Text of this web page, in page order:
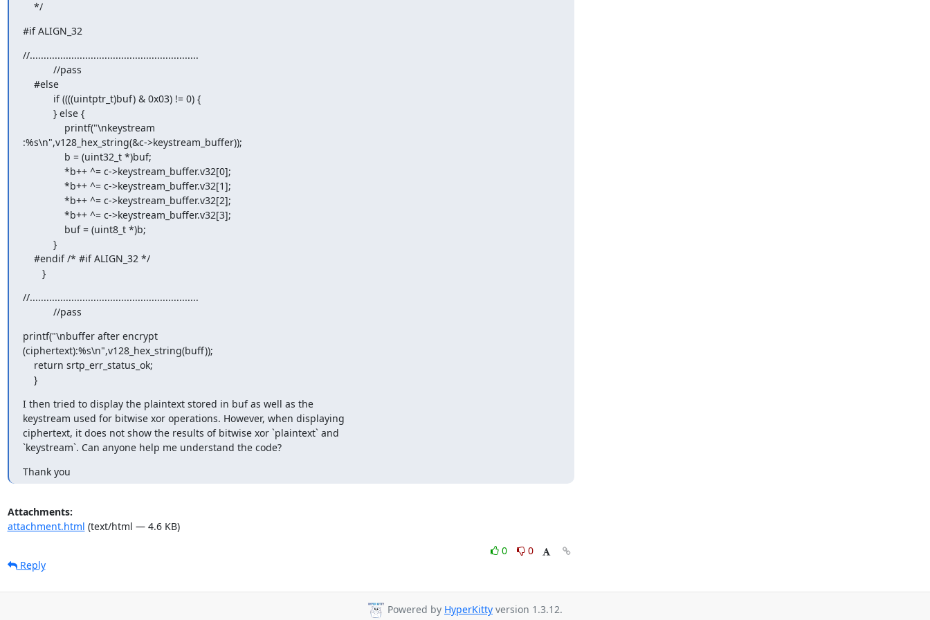
    */
#if ALIGN_32
//.............................................................
:%s\n",v128_hex_string(&c->keystream_buffer));
       }
//.............................................................
           //pass
printf("\nbuffer after encrypt
(ciphertext):%s\n",v128_hex_string(buff));
    }
I then tried to display the plaintext stored in buf as well as the
keystream used for bitwise xor operations. However, when displaying
ciphertext, it does not show the results of bitwise xor `plaintext` and
`keystream`. Can anyone help me understand the code?
Thank you
Attachments:
attachment.html (text/html — 4.6 KB)
0
0
Reply
Powered by HyperKitty version 1.3.12.